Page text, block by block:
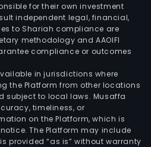
for their own investment
independent legal, financial,
to Shariah compliance are
methodology and AAOIFI
compliance or outcomes
in jurisdictions where
the Platform from other locations
subject to local laws. Musaffa
timeliness, or
on the Platform, which is
The Platform may include
provided “as is” without warranty